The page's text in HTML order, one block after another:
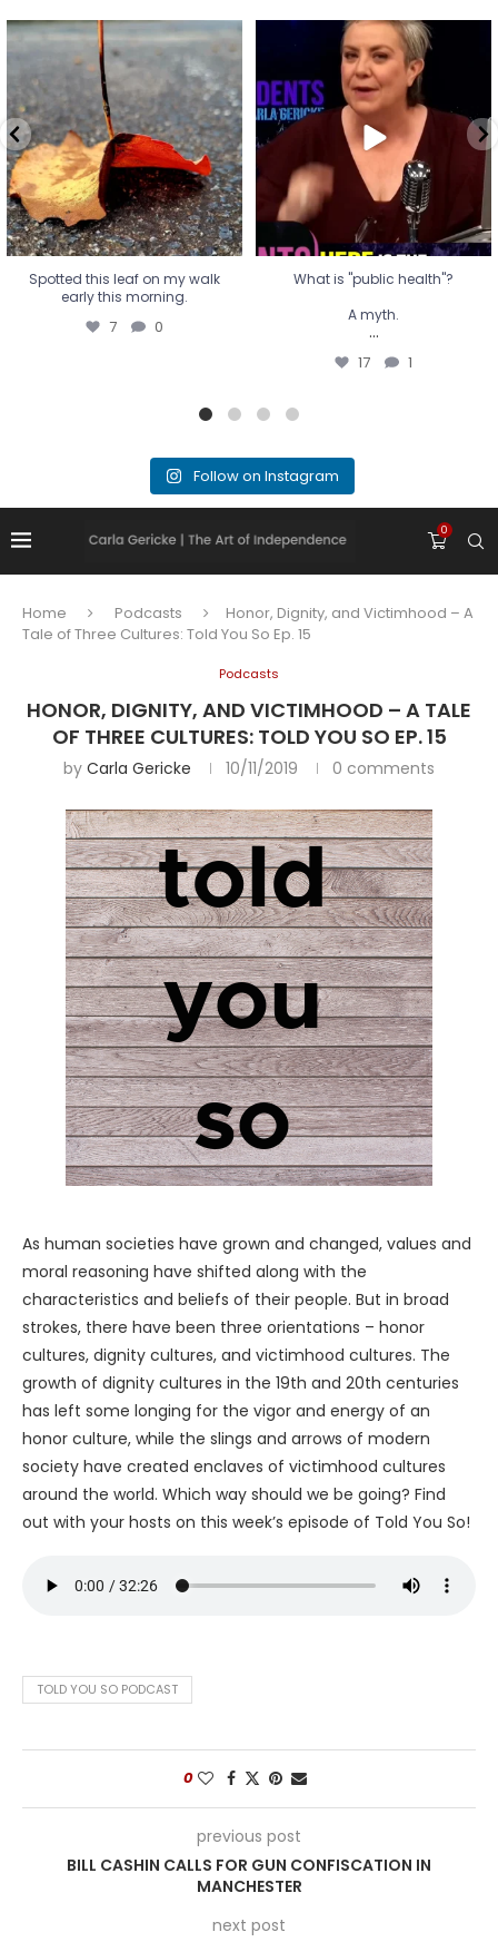
Spotted this leaf on my walk
early this morning.
7 0
Spotted this leaf on my walk
early this morning.
7 0
What is "public health"?
A myth.
...
17 1
What is "public health"?
A myth.
...
17 1
Follow on Instagram
0
Home Podcasts
Honor, Dignity, and Victimhood – A
Tale of Three Cultures: Told You So Ep. 15
Podcasts
HONOR, DIGNITY, AND VICTIMHOOD – A TALE
OF THREE CULTURES: TOLD YOU SO EP. 15
by Carla Gericke 10/11/2019 0 comments
As human societies have grown and changed, values and
moral reasoning have shifted along with the
characteristics and beliefs of their people. But in broad
strokes, there have been three orientations – honor
cultures, dignity cultures, and victimhood cultures. The
growth of dignity cultures in the 19th and 20th centuries
has left some longing for the vigor and energy of an
honor culture, while the slings and arrows of modern
society have created enclaves of victimhood cultures
around the world. Which way should we be going? Find
out with your hosts on this week’s episode of Told You So!
TOLD YOU SO PODCAST
0
previous post
BILL CASHIN CALLS FOR GUN CONFISCATION IN
MANCHESTER
next post